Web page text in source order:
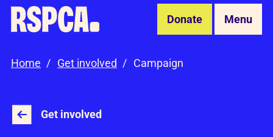
Skip to Main Content Donate Menu
Home Get involved Campaign
Get involved